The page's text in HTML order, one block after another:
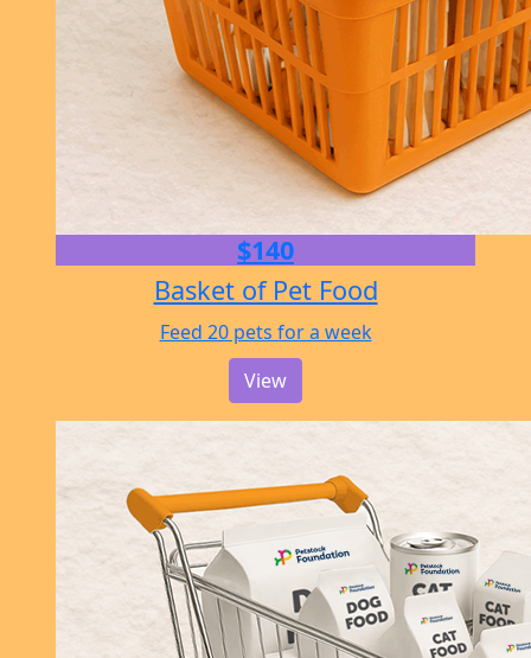
$140
Basket of Pet Food
Feed 20 pets for a week
View